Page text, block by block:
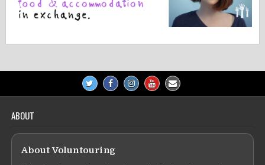
ABOUT
About Voluntouring